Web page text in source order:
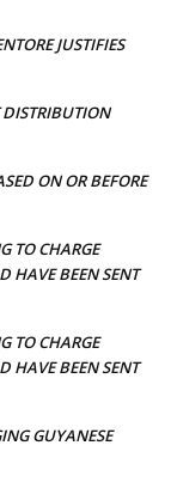
JUSTIFIES
DISTRIBUTION
ON OR BEFORE
TO CHARGE
HAVE BEEN SENT
TO CHARGE
HAVE BEEN SENT
GUYANESE